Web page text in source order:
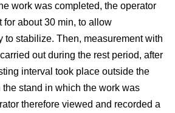
work was completed, the operator
for about 30 min, to allow
to stabilize. Then, measurement with
out during the rest period, after
interval took place outside the
the stand in which the work was
therefore viewed and recorded a